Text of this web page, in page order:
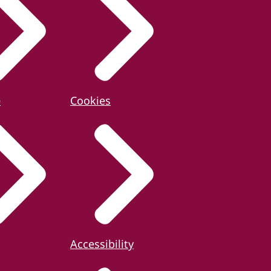
Cookies
Accessibility